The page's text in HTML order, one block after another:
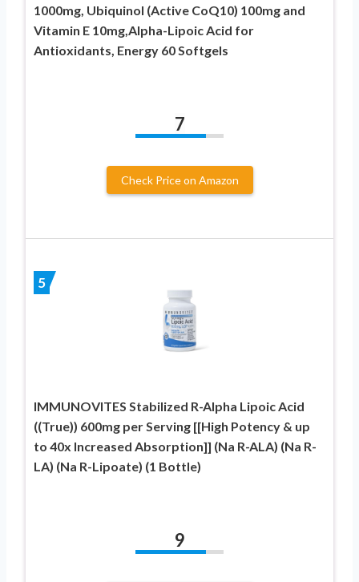
1000mg, Ubiquinol (Active CoQ10) 100mg and
Vitamin E 10mg,Alpha-Lipoic Acid for
Antioxidants, Energy 60 Softgels
7
Check Price on Amazon
5
IMMUNOVITES Stabilized R-Alpha Lipoic Acid
((True)) 600mg per Serving [[High Potency & up
to 40x Increased Absorption]] (Na R-ALA) (Na R-
LA) (Na R-Lipoate) (1 Bottle)
9